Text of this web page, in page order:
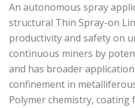
An autonomous spray
structural Thin Spray-on
productivity and safety on
continuous miners by
and has broader
confinement in
Polymer chemistry,